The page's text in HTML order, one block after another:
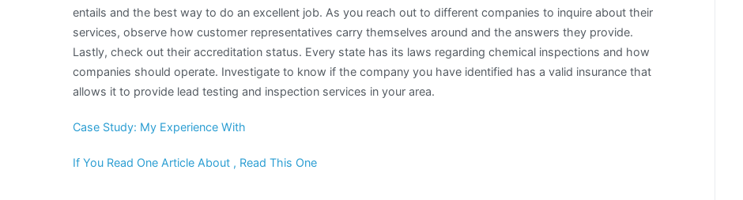
entails and the best way to do an excellent job. As you reach out to different companies to inquire about their
services, observe how customer representatives carry themselves around and the answers they provide.
Lastly, check out their accreditation status. Every state has its laws regarding chemical inspections and how
companies should operate. Investigate to know if the company you have identified has a valid insurance that
allows it to provide lead testing and inspection services in your area.
Case Study: My Experience With
If You Read One Article About , Read This One